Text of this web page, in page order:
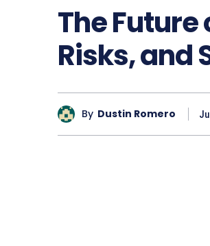
The
Risks, and
By Dustin Romero